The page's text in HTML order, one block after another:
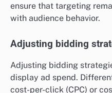
ensure that targeting
with audience behavior.
Adjusting bidding
Adjusting bidding
display ad spend.
cost-per-click (CPC) or